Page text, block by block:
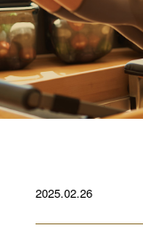
2025.02.26